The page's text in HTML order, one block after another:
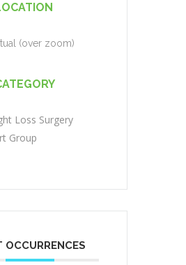
(over zoom)
Loss Surgery
Group
OCCURRENCES